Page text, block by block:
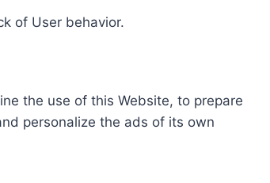
of User behavior.
the use of this Website, to prepare
personalize the ads of its own